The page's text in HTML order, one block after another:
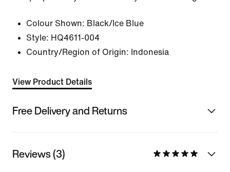
Colour Shown: Black/Ice Blue
Style: HQ4611-004
Country/Region of Origin: Indonesia
View Product Details
Free Delivery and Returns
Reviews (3)